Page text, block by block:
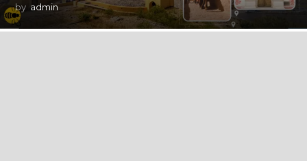
by admin